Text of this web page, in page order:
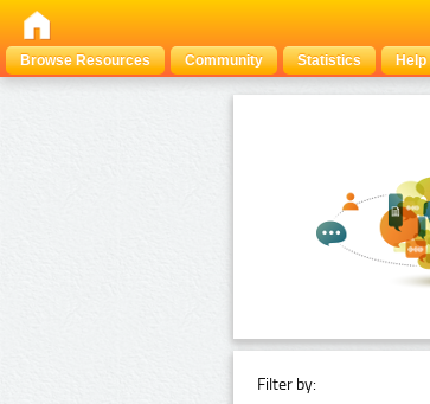
Browse Resources
Community Statistics Help
Filter by: